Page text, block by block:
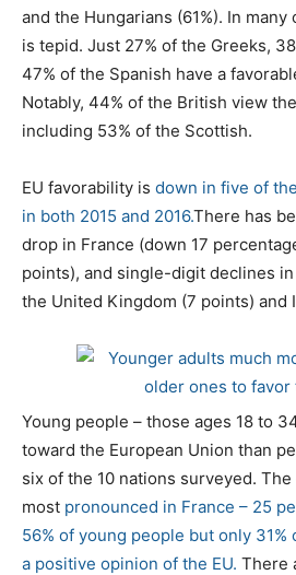
and the Hungarians (61%). In
is tepid. Just 27% of the Greeks,
47% of the Spanish have a
Notably, 44% of the British view
including 53% of the Scottish.
EU favorability is down in five of
in both 2015 and 2016.There has
drop in France (down 17
points), and single-digit declines
the United Kingdom (7 points) and
Young people – those ages 18 to
toward the European Union than
six of the 10 nations surveyed.
most pronounced in France – 25
56% of young people but only
a positive opinion of the EU. There